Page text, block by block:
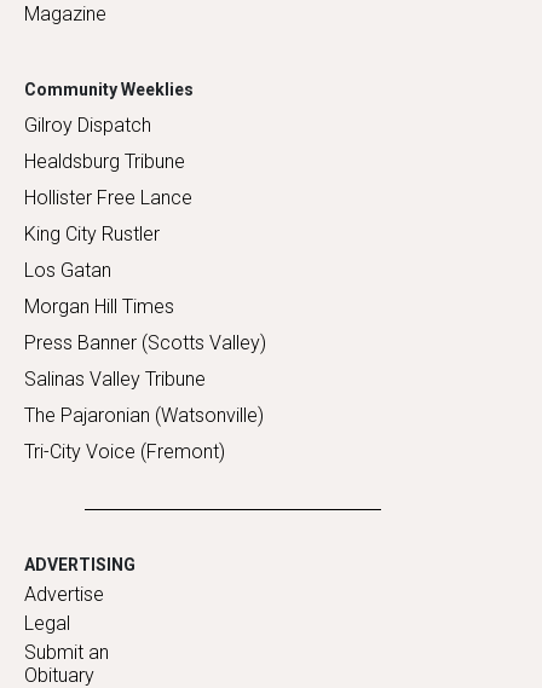
Magazine
Community Weeklies
Gilroy Dispatch
Healdsburg Tribune
Hollister Free Lance
King City Rustler
Los Gatan
Morgan Hill Times
Press Banner (Scotts Valley)
Salinas Valley Tribune
The Pajaronian (Watsonville)
Tri-City Voice (Fremont)
ADVERTISING
Advertise
Legal
Submit an
Obituary